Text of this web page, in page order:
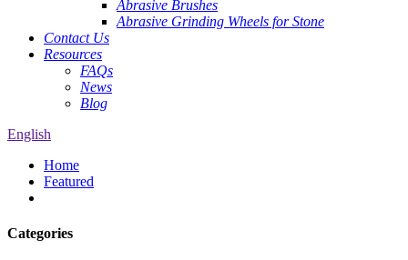
Abrasive Brushes
Abrasive Grinding Wheels for Stone
Contact Us
Resources
FAQs
News
Blog
English
Home
Featured
Categories